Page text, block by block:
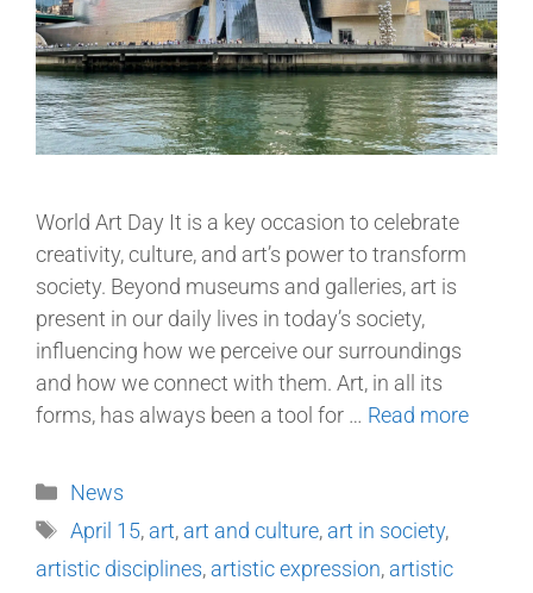
World Art Day It is a key occasion to celebrate
creativity, culture, and art’s power to transform
society. Beyond museums and galleries, art is
present in our daily lives in today’s society,
influencing how we perceive our surroundings
and how we connect with them. Art, in all its
forms, has always been a tool for … Read more
News
April 15, art, art and culture, art in society,
artistic disciplines, artistic expression, artistic